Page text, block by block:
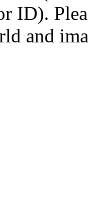
ID).
and